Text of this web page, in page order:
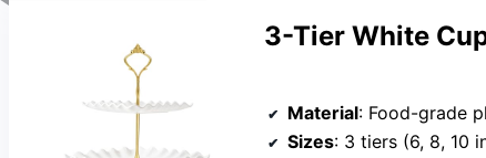
3-Tier White
Material: Food-grade
Sizes: 3 tiers (6, 8, 10